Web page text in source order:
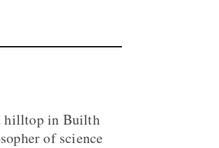
hilltop in Builth
of science